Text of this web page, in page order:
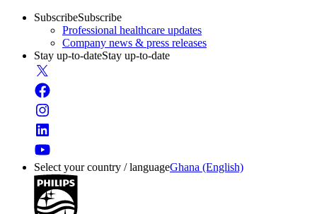
SubscribeSubscribe
Professional healthcare updates
Company news & press releases
Stay up-to-dateStay up-to-date
Select your country / languageGhana (English)